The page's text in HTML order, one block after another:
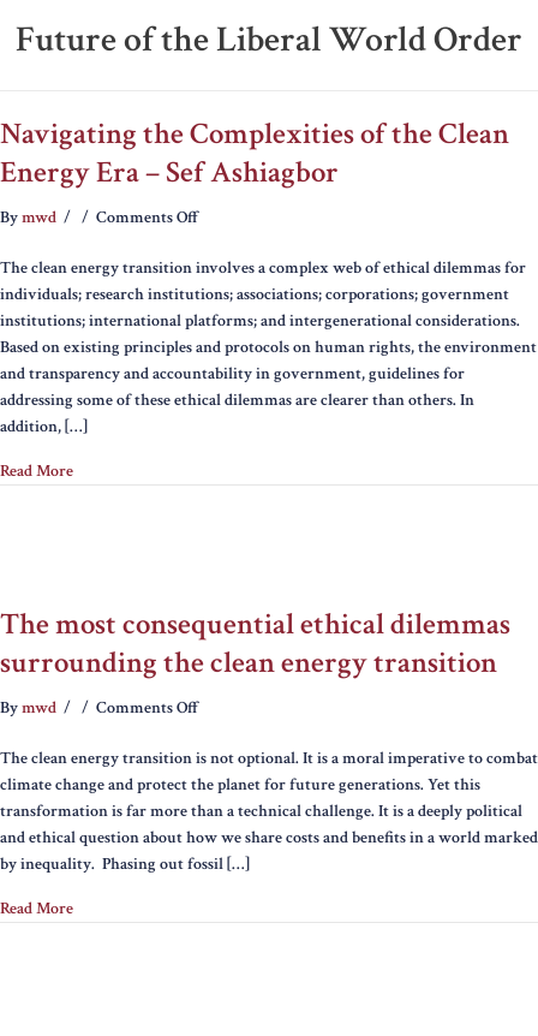
Future of the Liberal World Order
Navigating the Complexities of the Clean
Energy Era – Sef Ashiagbor
Bymwd / / Comments Offon
the
Complexities
of
the
Clean
Energy
Sef
The clean energy transition involves a complex web of ethical dilemmas for
individuals; research institutions; associations; corporations; government
institutions; international platforms; and intergenerational considerations.
Based on existing principles and protocols on human rights, the environment
and transparency and accountability in government, guidelines for
addressing some of these ethical dilemmas are clearer than others. In
addition, […]
Read More
The most consequential ethical dilemmas
surrounding the clean energy transition
Bymwd / / Comments Offon
most
consequential
ethical
dilemmas
surrounding
clean
The clean energy transition is not optional. It is a moral imperative to combat
climate change and protect the planet for future generations. Yet this
transformation is far more than a technical challenge. It is a deeply political
and ethical question about how we share costs and benefits in a world marked
by inequality. Phasing out fossil […]
Read More